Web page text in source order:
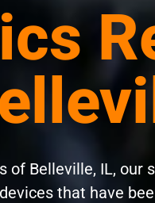
of Belleville, IL,
that have